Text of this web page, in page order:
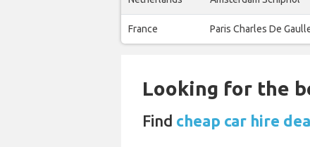
France Paris Charles De
Looking for the
Find cheap car hire